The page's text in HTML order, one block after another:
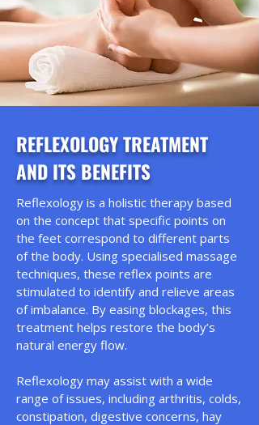
REFLEXOLOGY TREATMENT
AND ITS BENEFITS
Reflexology is a holistic therapy based
on the concept that specific points on
the feet correspond to different parts
of the body. Using specialised massage
techniques, these reflex points are
stimulated to identify and relieve areas
of imbalance. By easing blockages, this
treatment helps restore the body’s
natural energy flow.
Reflexology may assist with a wide
range of issues, including arthritis, colds,
constipation, digestive concerns, hay